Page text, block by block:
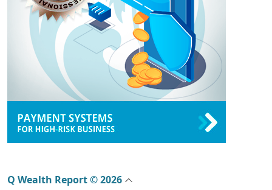
Q Wealth Report © 2026